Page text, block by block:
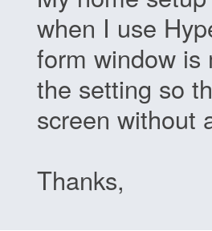
when I use
form window is
the setting so
screen without
Thanks,